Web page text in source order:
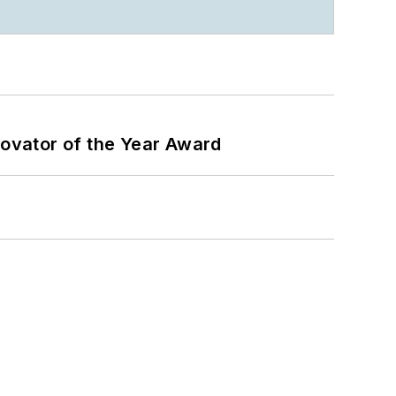
of the Year Award